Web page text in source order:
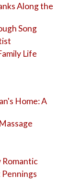
Along the
Song
Life
Home: A
Romantic